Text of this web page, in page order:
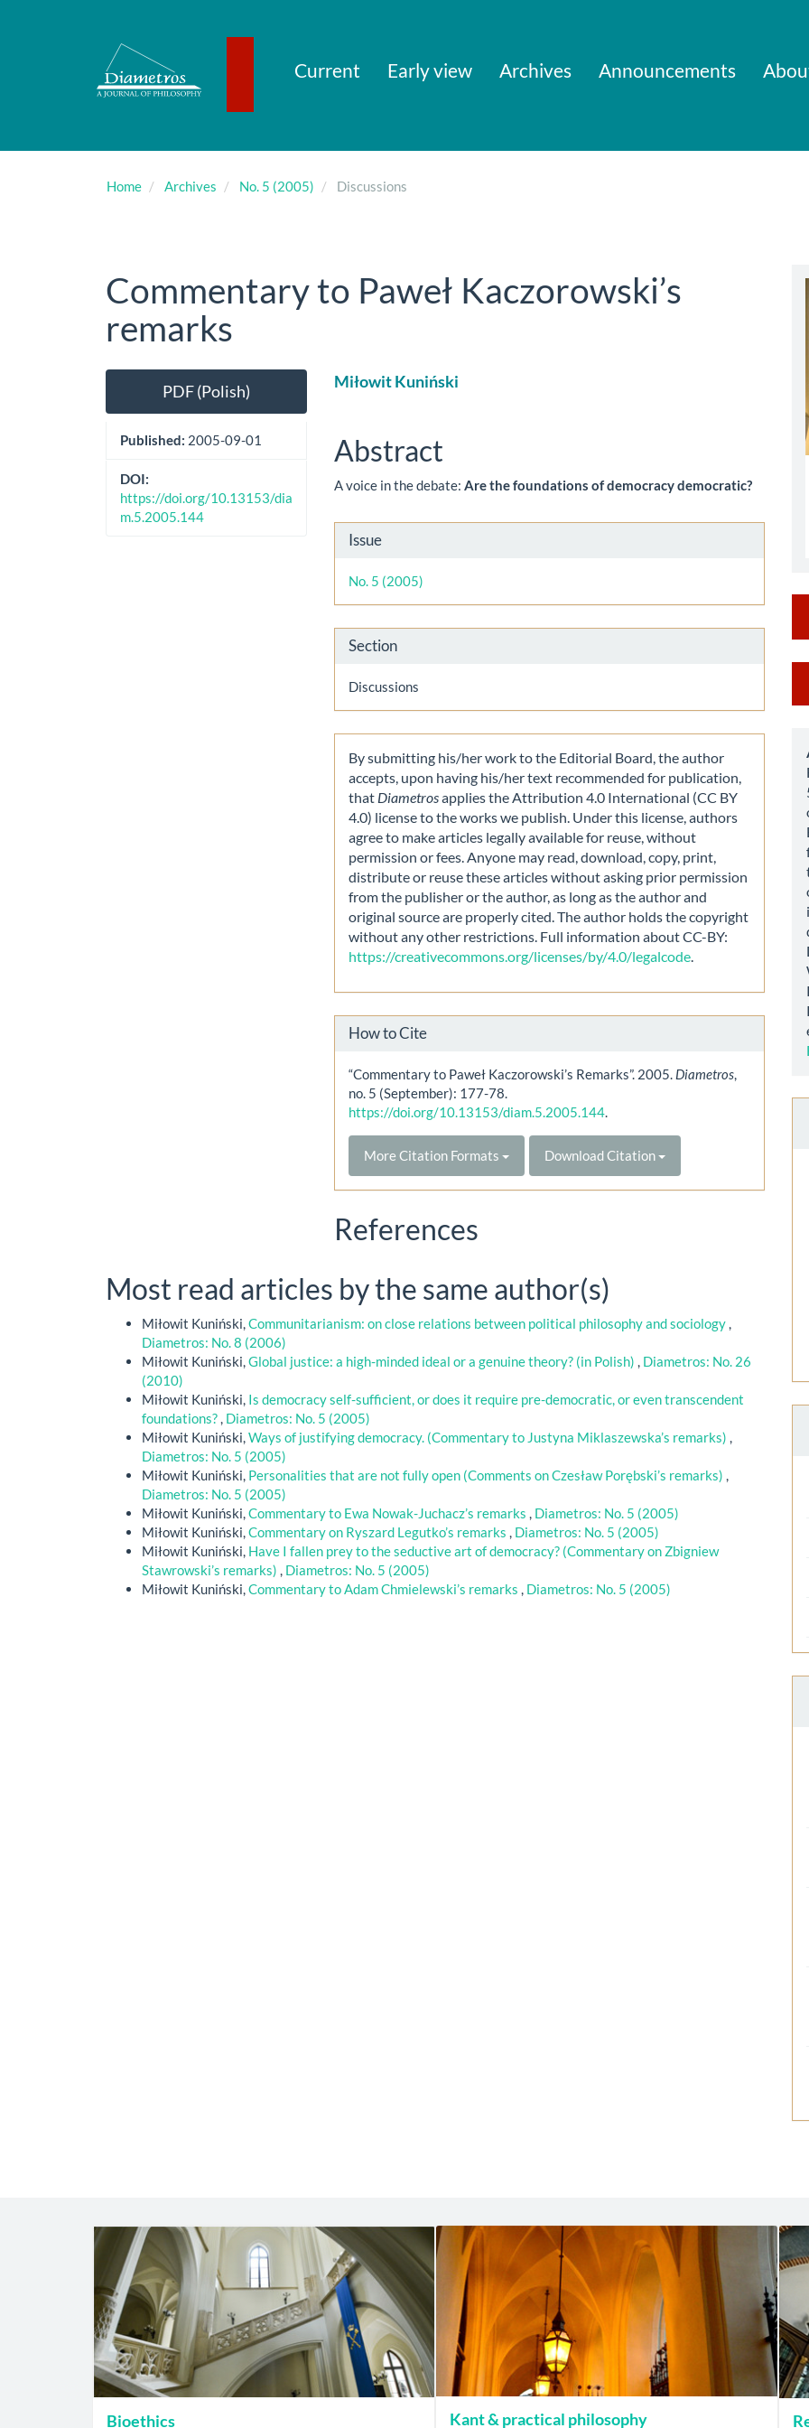
Current Early view Archives Announcements
Home Archives No. 5 (2005) Discussions
Commentary to Paweł Kaczorowski’s
remarks
Article
SidebarPDF (Polish)
Published: 2005-09-01
DOI:
https://doi.org/10.13153/dia
m.5.2005.144
Main
Content
Miłowit Kuniński
Abstract
A voice in the debate: Are the foundations of democracy democratic?
Article
Details
Issue
No. 5 (2005)
Section
Discussions
By submitting his/her work to the Editorial Board, the author
accepts, upon having his/her text recommended for publication,
that Diametrosapplies the Attribution 4.0 International (CC BY
4.0) license to the works we publish. Under this license, authors
agree to make articles legally available for reuse, without
permission or fees. Anyone may read, download, copy, print,
distribute or reuse these articles without asking prior permission
from the publisher or the author, as long as the author and
original source are properly cited. The author holds the copyright
without any other restrictions. Full information about CC-BY:
https://creativecommons.org/licenses/by/4.0/legalcode
How to Cite
“Commentary to Paweł Kaczorowski’s Remarks”. 2005. Diametros,
no. 5 (September): 177-78.
https://doi.org/10.13153/diam.5.2005.144.
More Citation Formats Download Citation
References
Most read articles by the same author(s)
Miłowit Kuniński,Communitarianism: on close relations between political philosophy and sociology,
Diametros: No. 8 (2006)
Miłowit Kuniński,Global justice: a high-minded ideal or a genuine theory? (in Polish) , Diametros: No. 26
(2010)
Miłowit Kuniński, Is democracy self-sufficient, or does it require pre-democratic, or even transcendent
foundations?, Diametros: No. 5 (2005)
Miłowit Kuniński,Ways of justifying democracy. (Commentary to Justyna Miklaszewska’s remarks) ,
Diametros: No. 5 (2005)
Miłowit Kuniński, Personalities that are not fully open (Comments on Czesław Porębski’s remarks) ,
Diametros: No. 5 (2005)
Miłowit Kuniński,Commentary to Ewa Nowak-Juchacz’s remarks , Diametros: No. 5 (2005)
Miłowit Kuniński,Commentary on Ryszard Legutko’s remarks , Diametros: No. 5 (2005)
Miłowit Kuniński, Have I fallen prey to the seductive art of democracy? (Commentary on Zbigniew
Stawrowski’s remarks) , Diametros: No. 5 (2005)
Miłowit Kuniński,Commentary to Adam Chmielewski’s remarks , Diametros: No. 5 (2005)
a
Bioethics Kant & practical philosophy